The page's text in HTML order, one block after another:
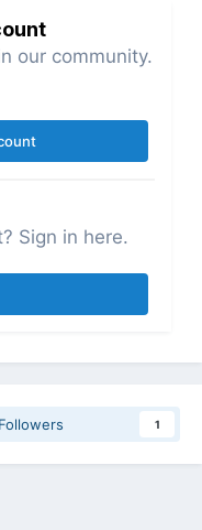
our community.
Sign in here.
Followers 1